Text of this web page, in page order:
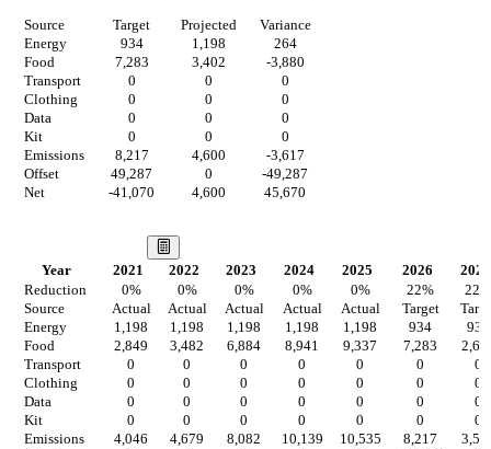
Source Target Projected
Variance
Energy
934 1,198
264
Food
7,283 3,402
-3,880
Transport
0 0
0
Clothing
0 0
0
Data
0 0
0
Kit
0 0
0
Emissions
8,217 4,600
-3,617
Offset
49,287 0
-49,287
Net
-41,070 4,600 45,670
Year 2021 2022 2023 2024 2025 2026
2027
Reduction
0% 0% 0% 0% 0% 22% 22
Source
Actual Actual Actual Actual Actual Target
Energy
1,198 1,198 1,198 1,198 1,198 934
934
Food
2,849 3,482 6,884 8,941 9,337 7,283
Transport
0 0 0 0 0 0
0
Clothing
0 0 0 0 0 0
0
Data
0 0 0 0 0 0
0
Kit
0 0 0 0 0 0
0
Emissions
4,046 4,679 8,082 10,139 10,535 8,217